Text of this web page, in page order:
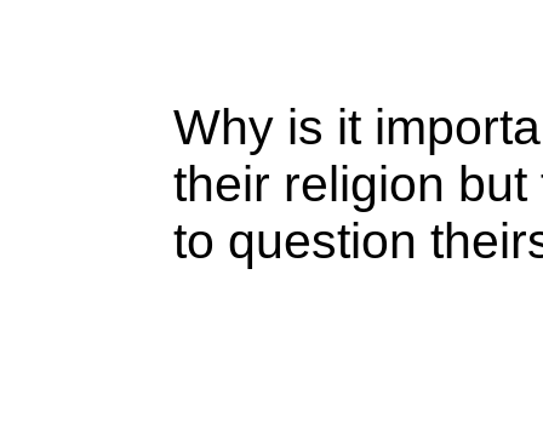
Why is it
their religion but
to question